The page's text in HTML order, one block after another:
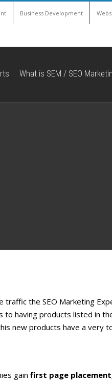
Business Development
What is SEM / SEO
the SEO Marketing
to having products listed in
new products have a
gainfirst page